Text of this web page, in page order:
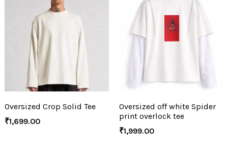
Oversized Crop Solid Tee
₹1,699.00
Oversized off white Spider
print overlock tee
₹1,999.00